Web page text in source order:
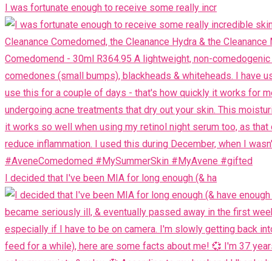
I was fortunate enough to receive some really incr
I decided that I've been MIA for long enough (& ha